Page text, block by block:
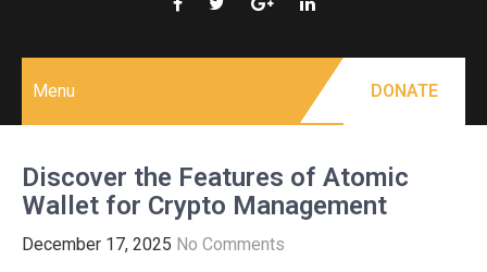
Menu DONATE
Discover the Features of Atomic
Wallet for Crypto Management
December 17, 2025 No Comments